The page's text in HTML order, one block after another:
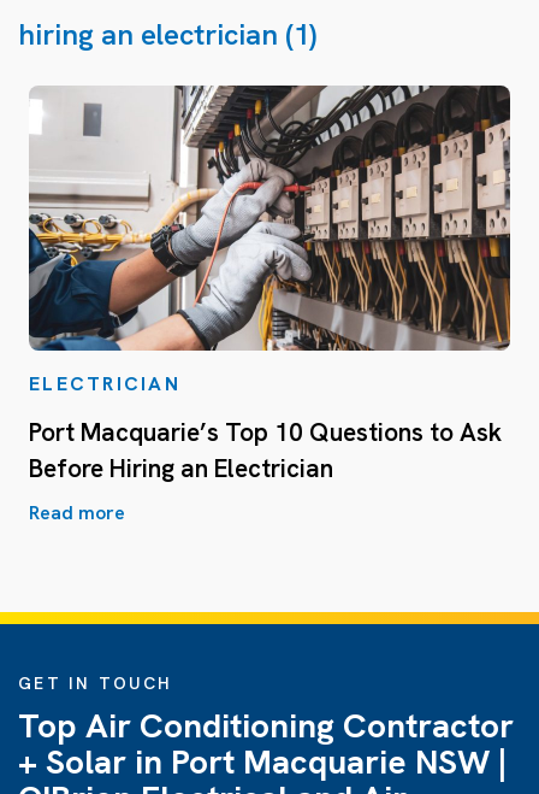
hiring an electrician (1)
ELECTRICIAN
Port Macquarie’s Top 10 Questions to Ask
Before Hiring an Electrician
Read more
GET IN TOUCH
Top Air Conditioning Contractor
+ Solar in Port Macquarie NSW |